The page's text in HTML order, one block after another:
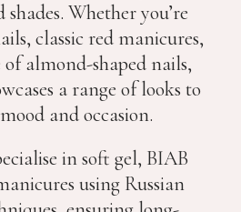
Whether you’re
classic red manicures,
of almond-shaped nails,
a range of looks to
and occasion.
in soft gel, BIAB
using Russian